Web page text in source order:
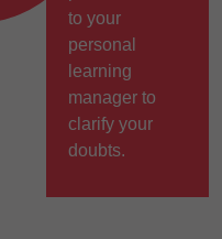
to your
personal
learning
manager to
clarify your
doubts.